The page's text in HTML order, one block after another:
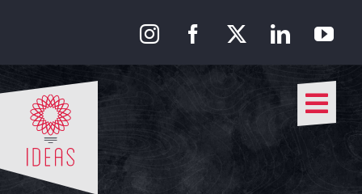
content
Our Approach